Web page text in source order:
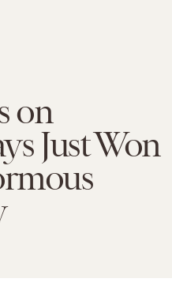
on
Just Won